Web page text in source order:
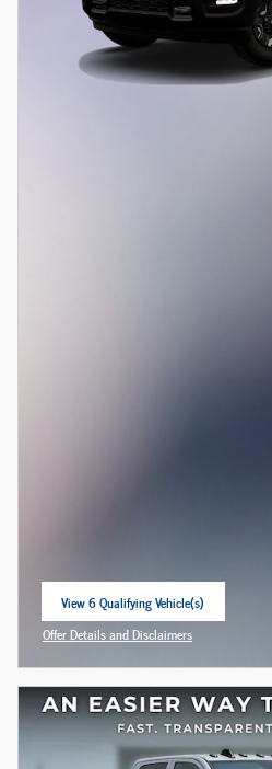
View 6 Qualifying Vehicle(s)
open in same tab
Offer Details and Disclaimers
Open Incentive Modal